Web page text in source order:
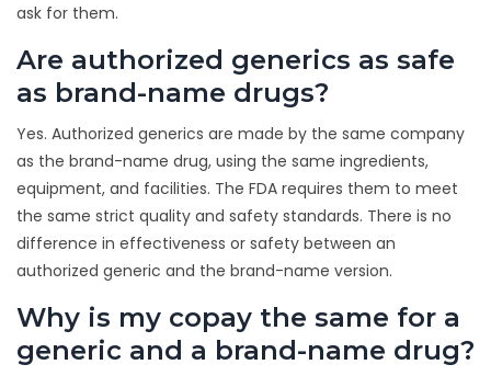
ask for them.
Are authorized generics as safe
as brand-name drugs?
Yes. Authorized generics are made by the same company
as the brand-name drug, using the same ingredients,
equipment, and facilities. The FDA requires them to meet
the same strict quality and safety standards. There is no
difference in effectiveness or safety between an
authorized generic and the brand-name version.
Why is my copay the same for a
generic and a brand-name drug?